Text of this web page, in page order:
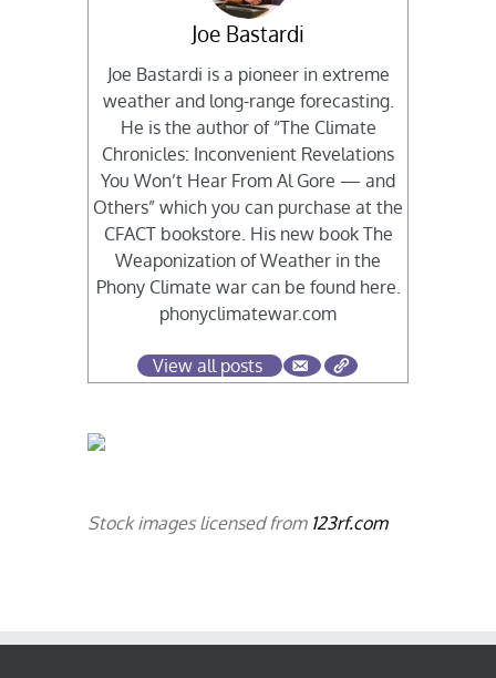
Joe Bastardi
Joe Bastardi is a pioneer in extreme
weather and long-range forecasting.
He is the author of “The Climate
Chronicles: Inconvenient Revelations
You Won’t Hear From Al Gore — and
Others” which you can purchase at the
CFACT bookstore. His new book The
Weaponization of Weather in the
Phony Climate war can be found here.
phonyclimatewar.com
View all posts
Stock images licensed from 123rf.com